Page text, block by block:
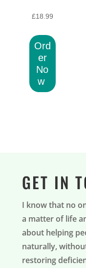
£18.99
Ord
er
No
w
GET IN
I know that no
a matter of life
about helping
naturally,
restoring